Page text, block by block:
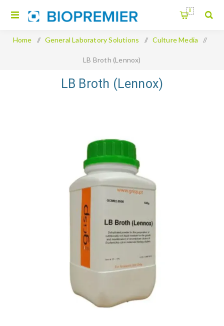
0
Home / General Laboratory Solutions / Culture Media /
LB Broth (Lennox)
LB Broth (Lennox)